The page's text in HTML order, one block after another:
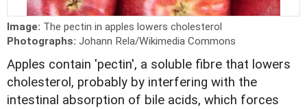
Image: The pectin in apples lowers cholesterol
Photographs: Johann Rela/Wikimedia Commons
Apples contain 'pectin', a soluble fibre that lowers
cholesterol, probably by interfering with the
intestinal absorption of bile acids, which forces